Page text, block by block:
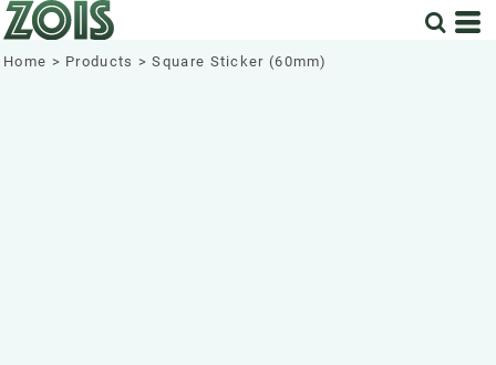
Home > Products > Square Sticker (60mm)